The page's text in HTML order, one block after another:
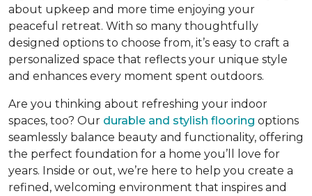
about upkeep and more time enjoying your
peaceful retreat. With so many thoughtfully
designed options to choose from, it’s easy to craft a
personalized space that reflects your unique style
and enhances every moment spent outdoors.
Are you thinking about refreshing your indoor
spaces, too? Our durable and stylish flooring options
seamlessly balance beauty and functionality, offering
the perfect foundation for a home you’ll love for
years. Inside or out, we’re here to help you create a
refined, welcoming environment that inspires and